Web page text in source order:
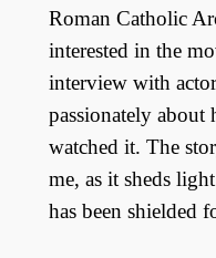
Roman Catholic
interested in the
interview with
passionately
watched it. The
me, as it sheds
has been shielded